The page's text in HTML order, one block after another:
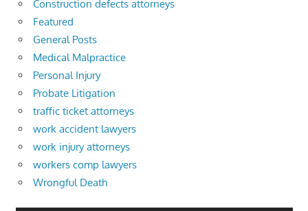
Construction defects attorneys
Featured
General Posts
Medical Malpractice
Personal Injury
Probate Litigation
traffic ticket attorneys
work accident lawyers
work injury attorneys
workers comp lawyers
Wrongful Death